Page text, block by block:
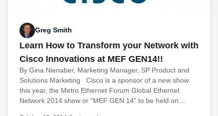
Greg Smith
Learn How to Transform your Network with
Cisco Innovations at MEF GEN14!!
By Gina Nienaber, Marketing Manager, SP Product and
Solutions Marketing Cisco is a sponsor of a new show
this year, the Metro Ethernet Forum Global Ethernet
Network 2014 show or “MEF GEN 14” to be held on…